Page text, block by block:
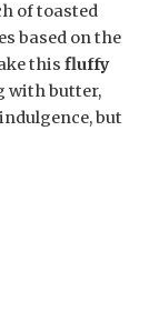
of toasted
based on the
this fluffy
with butter,
but